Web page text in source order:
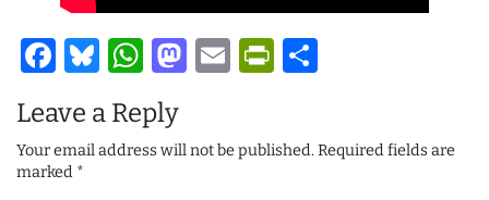
Facebook
Bluesky
WhatsApp
Mastodon
Email
Leave a Reply
Your email address will not be published.Required fields are
marked *